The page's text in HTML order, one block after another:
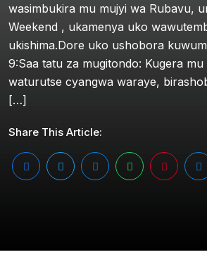
wasimbukira mu mujyi wa Rubavu,
Weekend , ukamenya uko
ukishima.Dore uko ushobora
9:Saa tatu za mugitondo: Kugera
waturutse cyangwa waraye,
[…]
Share This Article: